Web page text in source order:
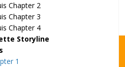
Chapter 2
Chapter 3
Chapter 4
Storyline
1